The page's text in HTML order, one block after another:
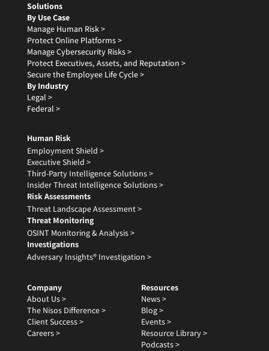
Solutions
By Use Case
Manage Human Risk >
Protect Online Platforms >
Manage Cybersecurity Risks >
Protect Executives, Assets, and Reputation >
Secure the Employee Life Cycle >
By Industry
Legal >
Federal >
Human Risk
Employment Shield >
Executive Shield >
Third-Party Intelligence Solutions >
Insider Threat Intelligence Solutions >
Risk Assessments
Threat Landscape Assessment >
Threat Monitoring
OSINT Monitoring & Analysis >
Investigations
Adversary Insights® Investigation >
Company
About Us >
The Nisos Difference >
Client Success >
Careers >
Resources
News >
Blog >
Events >
Resource Library >
Podcasts >